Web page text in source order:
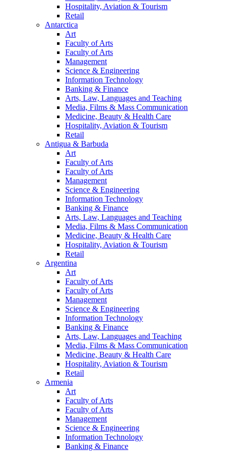
Hospitality, Aviation & Tourism
Retail
Antarctica
Art
Faculty of Arts
Faculty of Arts
Management
Science & Engineering
Information Technology
Banking & Finance
Arts, Law, Languages and Teaching
Media, Films & Mass Communication
Medicine, Beauty & Health Care
Hospitality, Aviation & Tourism
Retail
Antigua & Barbuda
Art
Faculty of Arts
Faculty of Arts
Management
Science & Engineering
Information Technology
Banking & Finance
Arts, Law, Languages and Teaching
Media, Films & Mass Communication
Medicine, Beauty & Health Care
Hospitality, Aviation & Tourism
Retail
Argentina
Art
Faculty of Arts
Faculty of Arts
Management
Science & Engineering
Information Technology
Banking & Finance
Arts, Law, Languages and Teaching
Media, Films & Mass Communication
Medicine, Beauty & Health Care
Hospitality, Aviation & Tourism
Retail
Armenia
Art
Faculty of Arts
Faculty of Arts
Management
Science & Engineering
Information Technology
Banking & Finance